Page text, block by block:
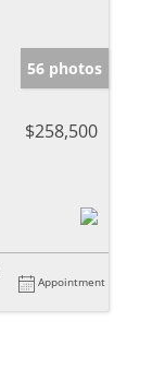
56 photos
$258,500
Appointment